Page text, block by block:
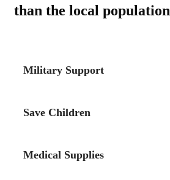
than the local population
Military Support
Save Children
Medical Supplies